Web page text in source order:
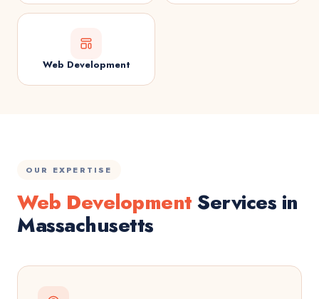
Web Development
OUR EXPERTISE
Web DevelopmentServices in
Massachusetts